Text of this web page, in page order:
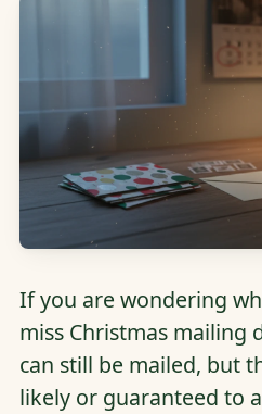
If you are wondering
miss Christmas mailing
can still be mailed, but
likely or guaranteed to